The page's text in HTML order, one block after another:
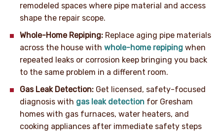
remodeled spaces where pipe material and access
shape the repair scope.
Whole-Home Repiping: Replace aging pipe materials
across the house with whole-home repiping when
repeated leaks or corrosion keep bringing you back
to the same problem in a different room.
Gas Leak Detection: Get licensed, safety-focused
diagnosis with gas leak detection for Gresham
homes with gas furnaces, water heaters, and
cooking appliances after immediate safety steps